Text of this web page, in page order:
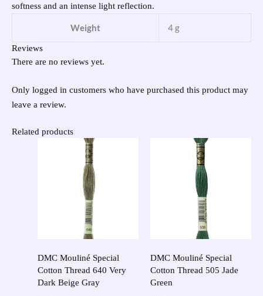
softness and an intense light reflection.
Weight 4 g
Reviews
There are no reviews yet.
Only logged in customers who have purchased this product may
leave a review.
Related products
DMC Mouliné Special
Cotton Thread 640 Very
Dark Beige Gray
DMC Mouliné Special
Cotton Thread 505 Jade
Green